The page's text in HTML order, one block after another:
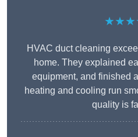
HVAC duct cleaning
home. They explained
equipment, and finished
heating and cooling run
quality is